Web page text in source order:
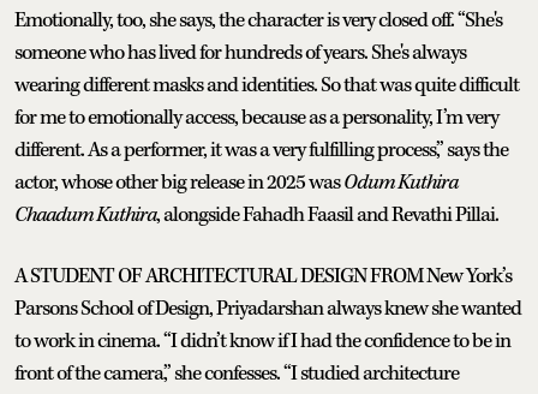
Emotionally, too, she says, the character is very closed off. “She's
someone who has lived for hundreds of years. She's always
wearing different masks and identities. So that was quite difficult
for me to emotionally access, because as a personality, I’m very
different. As a performer, it was a very fulfilling process,” says the
actor, whose other big release in 2025 wasOdum Kuthira
Chaadum Kuthira, alongside Fahadh Faasil and Revathi Pillai.
A STUDENT OF ARCHITECTURAL DESIGN FROM New York’s
Parsons School of Design, Priyadarshan always knew she wanted
to work in cinema. “I didn’t know if I had the confidence to be in
front of the camera,” she confesses. “I studied architecture